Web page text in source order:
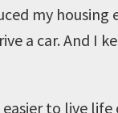
my housing
a car. And I
to live